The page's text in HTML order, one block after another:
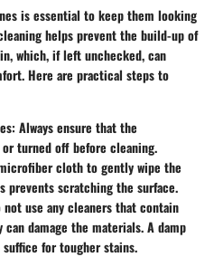
is essential to keep them looking
helps prevent the build-up of
which, if left unchecked, can
Here are practical steps to
: Always ensure that the
or turned off before cleaning.
cloth to gently wipe the
prevents scratching the surface.
not use any cleaners that contain
damage the materials. A damp
for tougher stains.